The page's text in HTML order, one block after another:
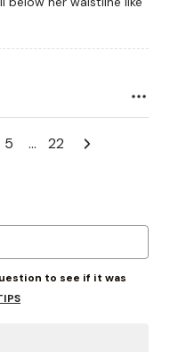
5 … 22
to see if it was